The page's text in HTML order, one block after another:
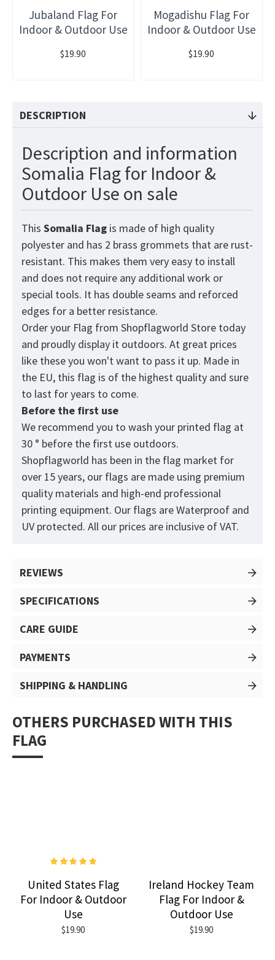
Jubaland Flag For
Indoor & Outdoor Use
$19.90
Mogadishu Flag For
Indoor & Outdoor Use
$19.90
DESCRIPTION
Description and information
Somalia Flag for Indoor &
Outdoor Use on sale
This Somalia Flag is made of high quality
polyester and has 2 brass grommets that are rust-
resistant. This makes them very easy to install
and does not require any additional work or
special tools. It has double seams and reforced
edges for a better resistance.
Order your Flag from Shopflagworld Store today
and proudly display it outdoors. At great prices
like these you won't want to pass it up. Made in
the EU, this flag is of the highest quality and sure
to last for years to come.
Before the first use
We recommend you to wash your printed flag at
30 ° before the first use outdoors.
Shopflagworld has been in the flag market for
over 15 years, our flags are made using premium
quality materials and high-end professional
printing equipment. Our flags are Waterproof and
UV protected. All our prices are inclusive of VAT.
REVIEWS
SPECIFICATIONS
CARE GUIDE
PAYMENTS
SHIPPING & HANDLING
OTHERS PURCHASED WITH THIS
FLAG
United States Flag
For Indoor & Outdoor
Use
$19.90
Ireland Hockey Team
Flag For Indoor &
Outdoor Use
$19.90